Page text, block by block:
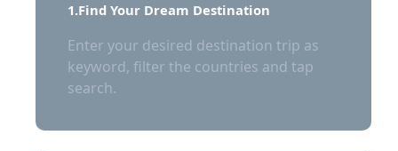
1.Find Your Dream Destination
Enter your desired destination trip as
keyword, filter the countries and tap
search.